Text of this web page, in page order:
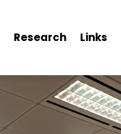
Research Links